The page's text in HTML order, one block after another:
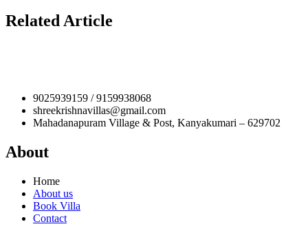
Related Article
9025939159 / 9159938068
shreekrishnavillas@gmail.com
Mahadanapuram Village & Post, Kanyakumari – 629702
About
Home
About us
Book Villa
Contact